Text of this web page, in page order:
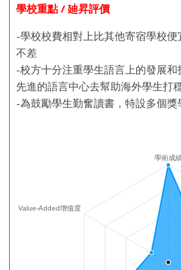
學校重點 / 廸昇評價
-學校校費相對上比其他寄宿學校便
不差
-校方十分注重學生語言上的發展
先進的語言中心去幫助海外學生打
-為鼓勵學生勤奮讀書，特設多個